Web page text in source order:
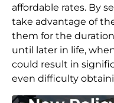
affordable rates. By
take advantage of
them for the
until later in life,
could result in
even difficulty